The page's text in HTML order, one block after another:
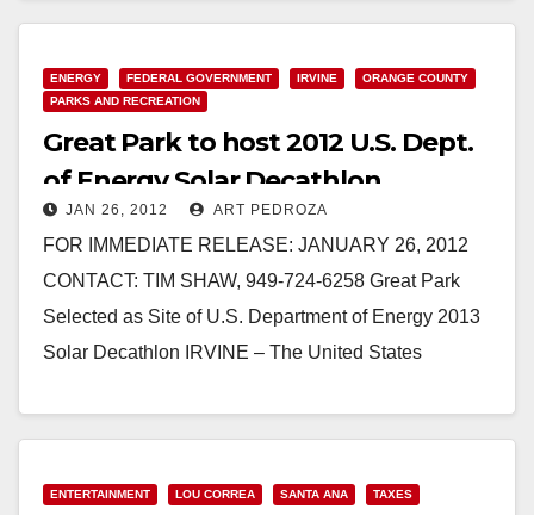
Read More
ENERGY FEDERAL GOVERNMENT IRVINE
ORANGE COUNTY
PARKS AND RECREATION
Great Park to host 2012 U.S. Dept.
of Energy Solar Decathlon
JAN 26, 2012 ART PEDROZA
FOR IMMEDIATE RELEASE: JANUARY 26, 2012
CONTACT: TIM SHAW, 949-724-6258 Great Park
Selected as Site of U.S. Department of Energy 2013
Solar Decathlon IRVINE – The United States
Read More
ENTERTAINMENT LOU CORREA SANTA ANA TAXES